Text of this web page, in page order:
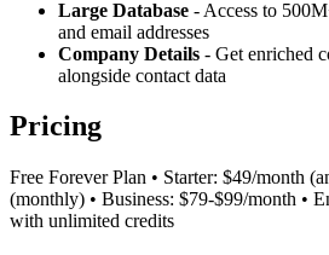
Large Database - Access to
and email addresses
Company Details - Get enriched
alongside contact data
Pricing
Free Forever Plan • Starter: $49/month
(monthly) • Business: $79-$99/month •
with unlimited credits